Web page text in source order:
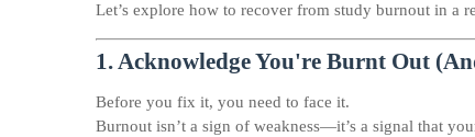
Let’s explore how to recover from study burnout in a
1. Acknowledge You're Burnt Out
Before you fix it, you need to face it.
Burnout isn’t a sign of weakness—it’s a signal that